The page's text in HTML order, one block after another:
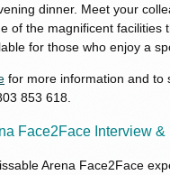
dinner. Meet your
of the magnificent facilities
for those who enjoy a
for more information and to
853 618.
Face2Face Interview
Arena Face2Face